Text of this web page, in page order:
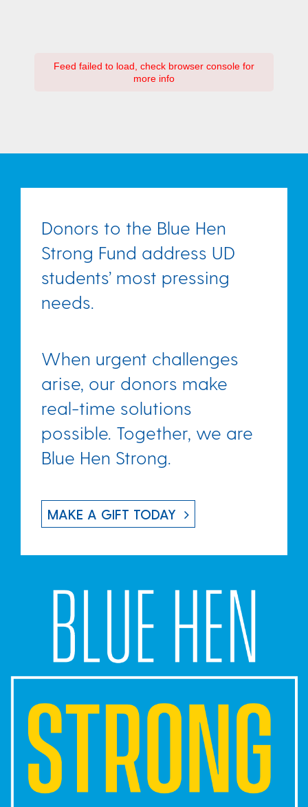
Feed failed to load, check browser console for
more info
Donors to the Blue Hen
Strong Fund address UD
students’ most pressing
needs.
When urgent challenges
arise, our donors make
real-time solutions
possible. Together, we are
Blue Hen Strong.
MAKE A GIFT TODAY